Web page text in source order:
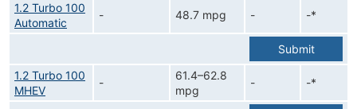
1.2 Turbo 100
Automatic
- 48.7 mpg - -*
Submit
1.2 Turbo 100
MHEV
-
61.4–62.8
mpg
- -*